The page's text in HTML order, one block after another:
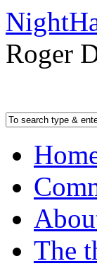
Roger
The